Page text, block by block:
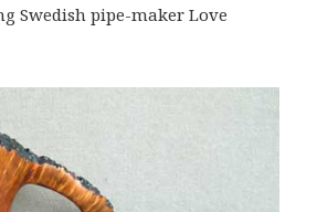
Swedish pipe-maker Love